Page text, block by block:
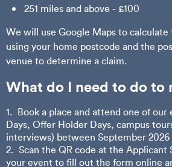
251 miles and above - £100
We will use Google Maps to
using your home postcode and the
venue to determine a claim.
What do I need to do to
Book a place and attend one of
Days, Offer Holder Days, campus
interviews) between September 2026
Scan the QR code at the Applicant
your event to fill out the form online